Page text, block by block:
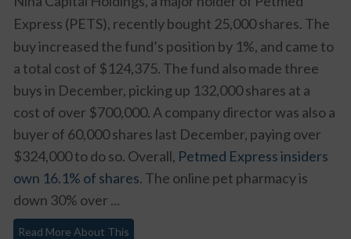
Express (PETS), recently bought 25,000 shares. The
buy increased the fund’s position by 1%, and came to
a total cost of $124,375. The fund also made three
buys in December, picking up 132,000 shares at a
cost of over $700,000. A company director was also a
buyer of 60,000 shares last December, paying over
$324,000 to do so. Overall, Petmed Express insiders
own 16.1% of shares. The online pet pharmacy is
down 30% over ...
Read More About This